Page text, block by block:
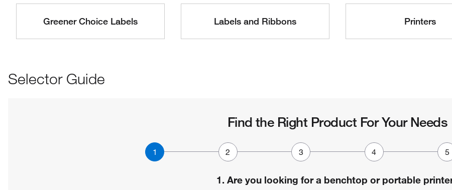
Greener Choice Labels Labels and Ribbons Printers
Selector Guide